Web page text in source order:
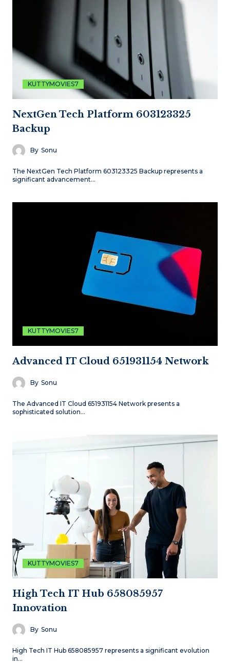
KUTTYMOVIES7
NextGen Tech Platform 603123325
Backup
By Sonu
The NextGen Tech Platform 603123325 Backup represents a
significant advancement…
KUTTYMOVIES7
Advanced IT Cloud 651931154 Network
By Sonu
The Advanced IT Cloud 651931154 Network presents a
sophisticated solution…
KUTTYMOVIES7
High Tech IT Hub 658085957
Innovation
By Sonu
High Tech IT Hub 658085957 represents a significant evolution
in…